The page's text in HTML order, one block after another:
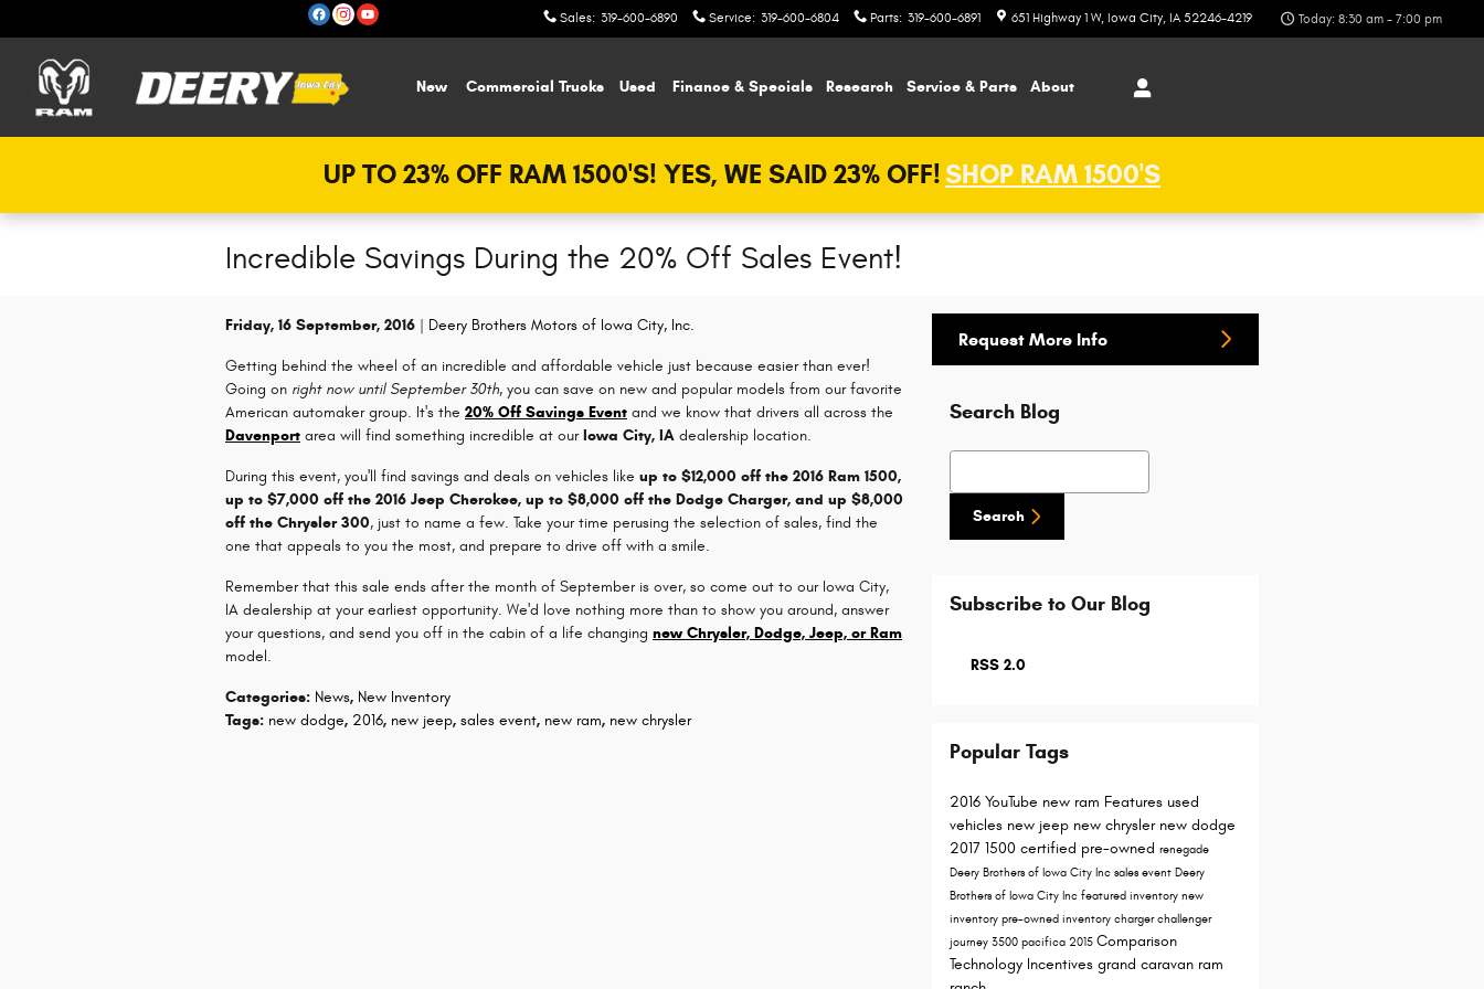
Sales: 319-600-6890 Service: 319-600-6804 Parts: 319-600-6891 651 Highway 1 W Iowa City, IA 52246-4219 Today: 8:30 am - 7:00 pm
New Commercial Trucks Used Finance & Specials Research Service & Parts About
UP TO 23% OFF RAM 1500'S! YES, WE SAID 23% OFF!SHOP RAM 1500'S
Incredible Savings During the 20% Off Sales Event!
Friday, 16 September, 2016 Deery Brothers Motors of Iowa City, Inc.
Getting behind the wheel of an incredible and affordable vehicle just because easier than ever!
Going on right now until September 30th, you can save on new and popular models from our favorite
American automaker group. It's the 20% Off Savings Event and we know that drivers all across the
Davenport area will find something incredible at ourIowa City, IA dealership location.
During this event, you'll find savings and deals on vehicles like up to $12,000 off the 2016 Ram 1500,
up to $7,000 off the 2016 Jeep Cherokee, up to $8,000 off the Dodge Charger, and up $8,000
off the Chrysler 300, just to name a few. Take your time perusing the selection of sales, find the
one that appeals to you the most, and prepare to drive off with a smile.
Remember that this sale ends after the month of September is over, so come out to our Iowa City,
IA dealership at your earliest opportunity. We'd love nothing more than to show you around, answer
your questions, and send you off in the cabin of a life changing new Chrysler, Dodge, Jeep, or Ram
model.
Categories: News, New Inventory
Tags: new dodge, 2016, new jeep, sales event, new ram, new chrysler
Request More Info
Search Blog
Search Blog
Search
Subscribe to Our Blog
RSS 2.0
Popular Tags
2016 YouTube new ram Features used
vehicles new jeep new chrysler new dodge
2017 1500 certified pre-owned renegade
Deery Brothers of Iowa City Inc sales event Deery
Brothers of Iowa City Inc featured inventory new
inventory pre-owned inventory chargerchallenger
journey 3500 pacifica 2015 Comparison
Technology Incentives grand caravan ram